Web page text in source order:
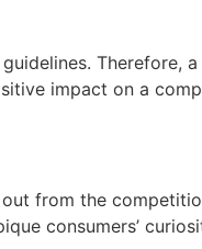
Therefore, a
impact on a
from the
consumers’